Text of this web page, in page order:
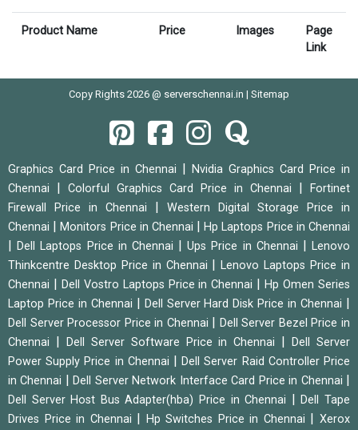
Product Name Price Images
Page
Link
Copy Rights 2026 @ serverschennai.in | Sitemap
Graphics Card Price in Chennai
Nvidia Graphics Card Price in
Chennai
Colorful Graphics Card Price in Chennai
Fortinet
Firewall Price in Chennai
Western Digital Storage Price in
Chennai
|Monitors Price in Chennai |Hp Laptops Price in Chennai
|Dell Laptops Price in Chennai |Ups Price in Chennai |Lenovo
Thinkcentre Desktop Price in Chennai
|Lenovo Laptops Price in
Chennai
Dell Vostro Laptops Price in Chennai |Hp Omen Series
Laptop Price in Chennai
Dell Server Hard Disk Price in Chennai
Dell Server Processor Price in Chennai
Dell Server Bezel Price in
Chennai
Dell Server Software Price in Chennai |Dell Server
Power Supply Price in Chennai
|Dell Server Raid Controller Price
in Chennai
|Dell Server Network Interface Card Price in Chennai
Dell Server Host Bus Adapter(hba) Price in Chennai |Dell Tape
Drives Price in Chennai
Hp Switches Price in Chennai |Xerox